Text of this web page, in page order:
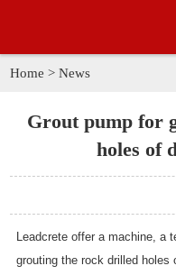
Home > News
Grout pump for
holes of
Leadcrete offer a machine, a
grouting the rock drilled holes